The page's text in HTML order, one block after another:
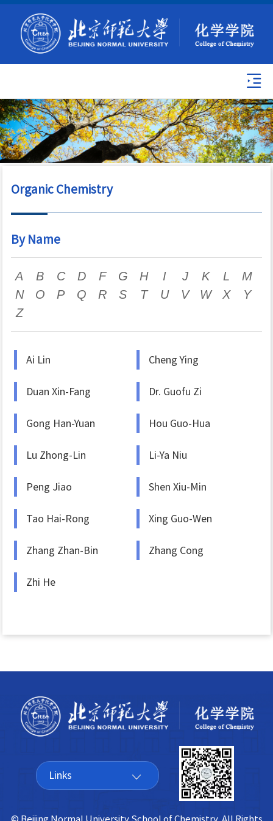
Organic Chemistry
By Name
A B C D F G H I J K L
M
N
O P Q R S T U V W X
Y
Z
Ai Lin Cheng Ying
Duan Xin-Fang Dr. Guofu Zi
Gong Han-Yuan Hou Guo-Hua
Lu Zhong-Lin Li-Ya Niu
Peng Jiao Shen Xiu-Min
Tao Hai-Rong Xing Guo-Wen
Zhang Zhan-Bin Zhang Cong
Zhi He
Links
© Beijing Normal University School of Chemistry All Rights